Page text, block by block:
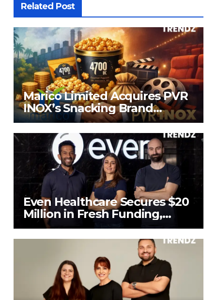
Related Post
Marico Limited Acquires PVR
INOX’s Snacking Brand
4700BC for ₹226.8 Cr
Even Healthcare Secures $20
Million in Fresh Funding,
Total Raises Hit $70 Million